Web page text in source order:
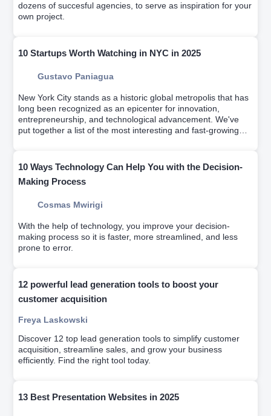
dozens of succesful agencies, to serve as inspiration for your
own project.
10 Startups Worth Watching in NYC in 2025
Gustavo Paniagua
New York City stands as a historic global metropolis that has
long been recognized as an epicenter for innovation,
entrepreneurship, and technological advancement. We've
put together a list of the most interesting and fast-growing
10 Ways Technology Can Help You with the Decision-
Making Process
Cosmas Mwirigi
With the help of technology, you improve your decision-
making process so it is faster, more streamlined, and less
prone to error.
12 powerful lead generation tools to boost your
customer acquisition
Freya Laskowski
Discover 12 top lead generation tools to simplify customer
acquisition, streamline sales, and grow your business
efficiently. Find the right tool today.
13 Best Presentation Websites in 2025